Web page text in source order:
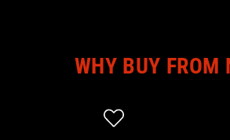
WHY BUY FROM